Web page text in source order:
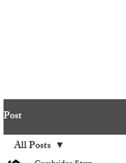
Post
All Posts